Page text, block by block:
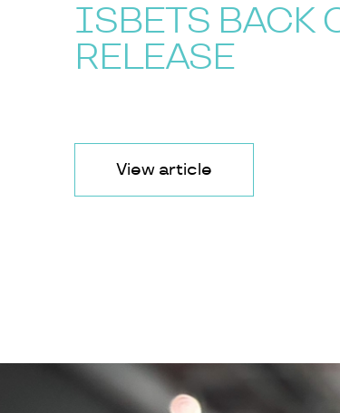
ISBETS BACK
RELEASE
View article